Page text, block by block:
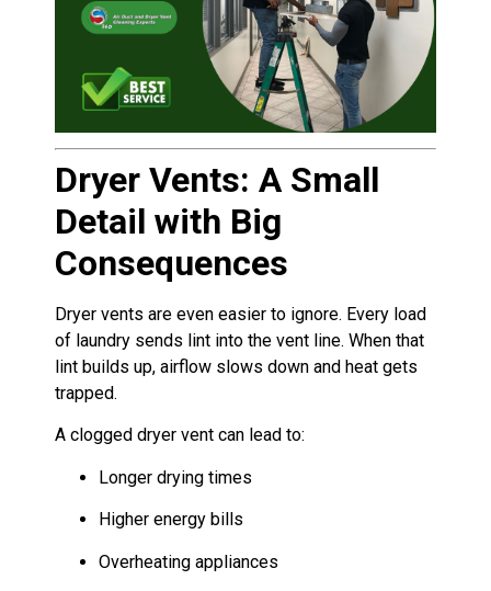
Dryer Vents: A Small
Detail with Big
Consequences
Dryer vents are even easier to ignore. Every load
of laundry sends lint into the vent line. When that
lint builds up, airflow slows down and heat gets
trapped.
A clogged dryer vent can lead to:
Longer drying times
Higher energy bills
Overheating appliances